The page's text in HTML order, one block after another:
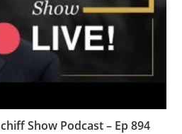
Show Podcast – Ep 894